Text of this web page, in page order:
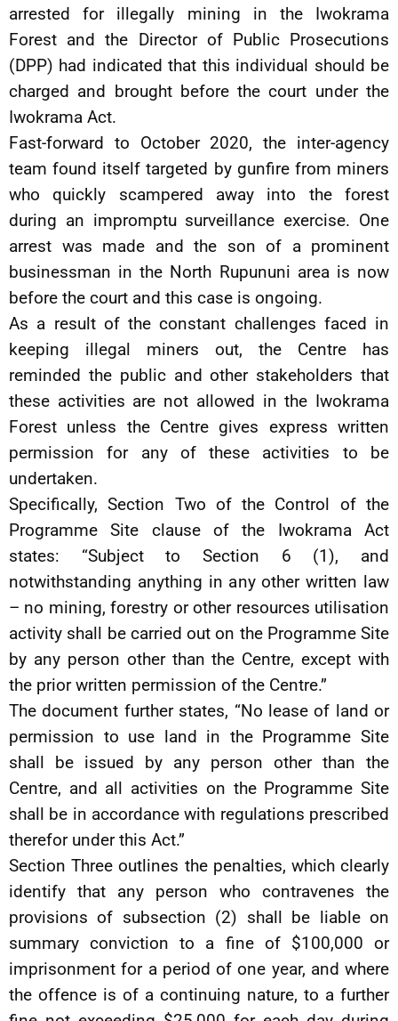
arrested for illegally mining in the Iwokrama
Forest and the Director of Public Prosecutions
(DPP) had indicated that this individual should be
charged and brought before the court under the
Iwokrama Act.
Fast-forward to October 2020, the inter-agency
team found itself targeted by gunfire from miners
who quickly scampered away into the forest
during an impromptu surveillance exercise. One
arrest was made and the son of a prominent
businessman in the North Rupununi area is now
before the court and this case is ongoing.
As a result of the constant challenges faced in
keeping illegal miners out, the Centre has
reminded the public and other stakeholders that
these activities are not allowed in the Iwokrama
Forest unless the Centre gives express written
permission for any of these activities to be
undertaken.
Specifically, Section Two of the Control of the
Programme Site clause of the Iwokrama Act
states: “Subject to Section 6 (1), and
notwithstanding anything in any other written law
– no mining, forestry or other resources utilisation
activity shall be carried out on the Programme Site
by any person other than the Centre, except with
the prior written permission of the Centre.”
The document further states, “No lease of land or
permission to use land in the Programme Site
shall be issued by any person other than the
Centre, and all activities on the Programme Site
shall be in accordance with regulations prescribed
therefor under this Act.”
Section Three outlines the penalties, which clearly
identify that any person who contravenes the
provisions of subsection (2) shall be liable on
summary conviction to a fine of $100,000 or
imprisonment for a period of one year, and where
the offence is of a continuing nature, to a further